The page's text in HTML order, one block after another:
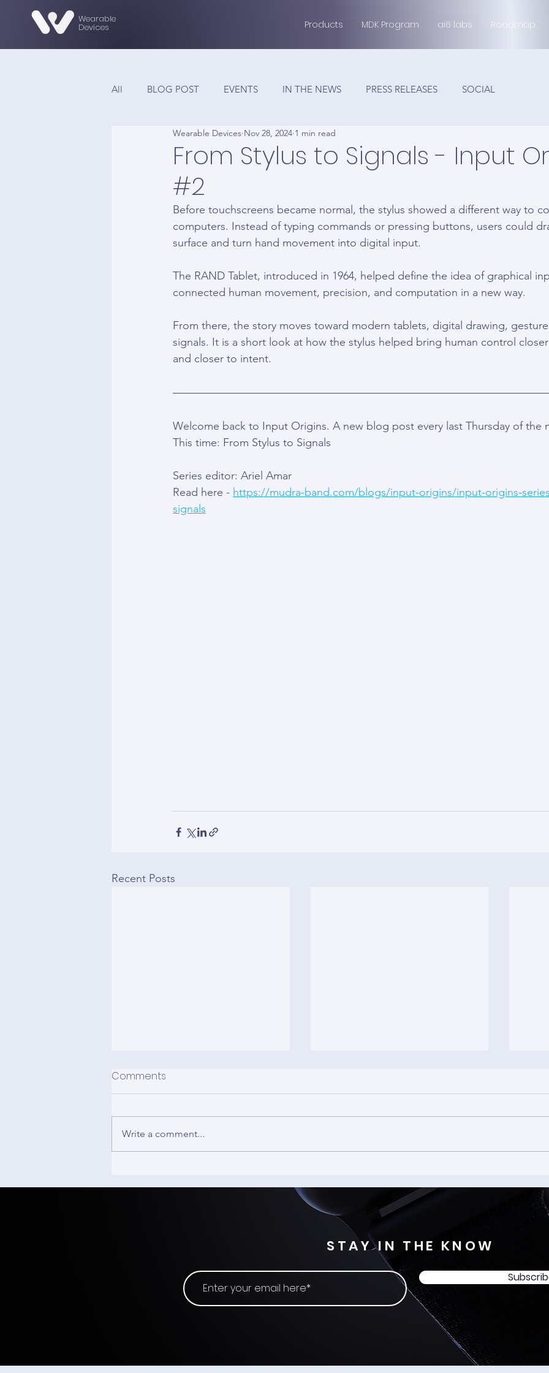
Wearable
Devices Products MDK Program ai6 labs Roadmap
All BLOG POST EVENTS IN THE NEWS PRESS RELEASES SOCIAL
From Stylus to Signals - Input
#2
Wearable Devices Nov 28, 2024 1 min read
Before touchscreens became normal, the stylus showed a different way to
computers. Instead of typing commands or pressing buttons, users could
surface and turn hand movement into digital input.
The RAND Tablet, introduced in 1964, helped define the idea of graphical
connected human movement, precision, and computation in a new way.
From there, the story moves toward modern tablets, digital drawing,
signals. It is a short look at how the stylus helped bring human control
and closer to intent.
Welcome back to Input Origins. A new blog post every last Thursday of the
This time: From Stylus to Signals
Series editor: Ariel Amar
Read here - https://mudra-band.com/blogs/input-origins/input-origins-
signals
Recent Posts
Origins #19
necessitas - Input Origins
#17
-:
Comments
Write a comment...
STAY IN THE KNOW